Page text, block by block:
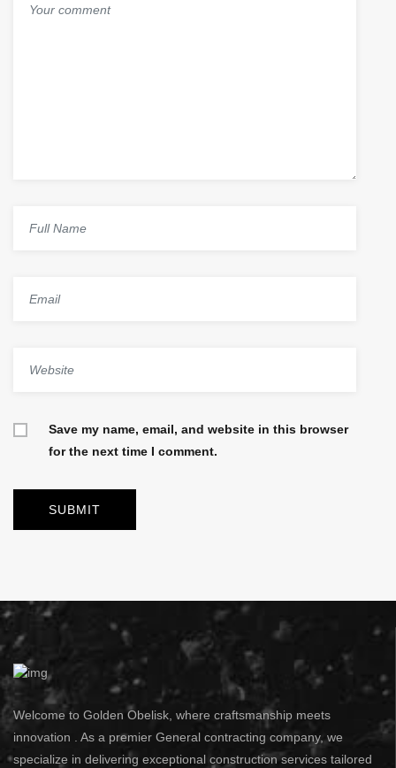
Save my name, email, and website in this browser
for the next time I comment.
Welcome to Golden Obelisk, where craftsmanship meets
innovation . As a premier General contracting company, we
specialize in delivering exceptional construction services tailored